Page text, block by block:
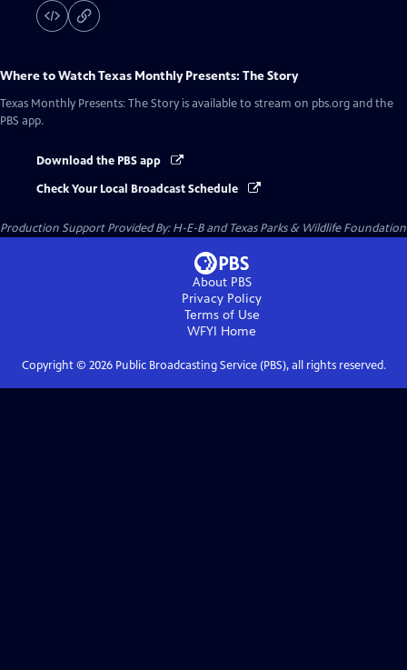
Where to WatchTexas Monthly Presents: The Story
Texas Monthly Presents: The Story is available to stream on pbs.org and the
PBS app.
Download the PBS app
Check Your Local Broadcast Schedule
Production Support Provided By: H-E-B and Texas Parks & Wildlife Foundation
About PBS
Privacy Policy
Terms of Use
WFYI Home
Copyright © 2026Public Broadcasting Service (PBS), all rights reserved.